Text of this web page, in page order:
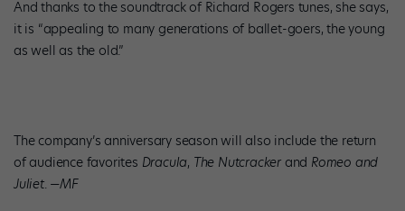
And thanks to the soundtrack of Richard Rogers tunes, she says,
it is “appealing to many generations of ballet-goers, the young
as well as the old.”
The company’s anniversary season will also include the return
of audience favorites Dracula, The Nutcracker and Romeo and
Juliet. —MF